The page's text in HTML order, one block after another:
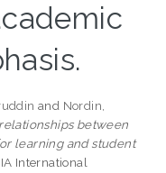
and Nordin,
between
learning and student
International